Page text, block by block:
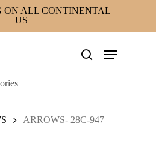
ON ALL CONTINENTAL
US
search
Menu
ARROWS- 28C-947